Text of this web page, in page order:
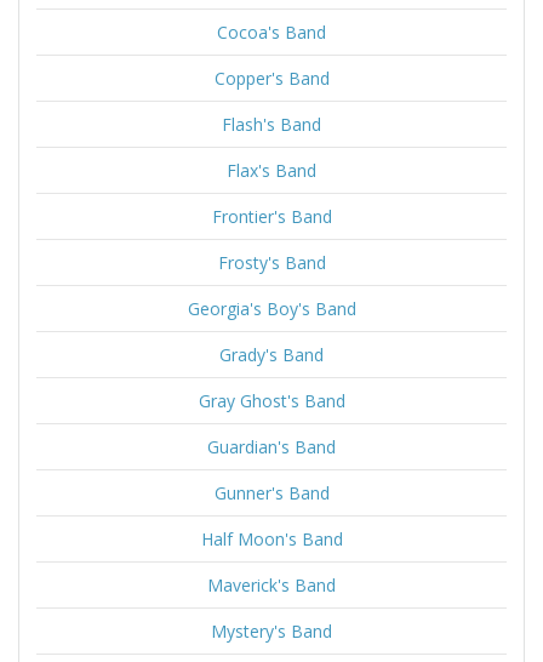
Cocoa's Band
Copper's Band
Flash's Band
Flax's Band
Frontier's Band
Frosty's Band
Georgia's Boy's Band
Grady's Band
Gray Ghost's Band
Guardian's Band
Gunner's Band
Half Moon's Band
Maverick's Band
Mystery's Band